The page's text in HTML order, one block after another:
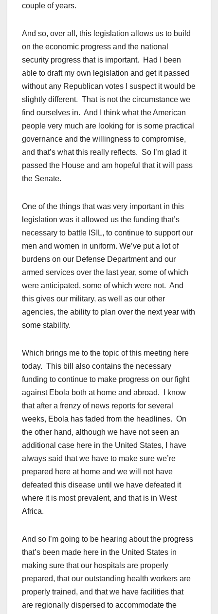
couple of years.
And so, over all, this legislation allows us to build
on the economic progress and the national
security progress that is important. Had I been
able to draft my own legislation and get it passed
without any Republican votes I suspect it would be
slightly different. That is not the circumstance we
find ourselves in. And I think what the American
people very much are looking for is some practical
governance and the willingness to compromise,
and that’s what this really reflects. So I’m glad it
passed the House and am hopeful that it will pass
the Senate.
One of the things that was very important in this
legislation was it allowed us the funding that’s
necessary to battle ISIL, to continue to support our
men and women in uniform. We’ve put a lot of
burdens on our Defense Department and our
armed services over the last year, some of which
were anticipated, some of which were not. And
this gives our military, as well as our other
agencies, the ability to plan over the next year with
some stability.
Which brings me to the topic of this meeting here
today. This bill also contains the necessary
funding to continue to make progress on our fight
against Ebola both at home and abroad. I know
that after a frenzy of news reports for several
weeks, Ebola has faded from the headlines. On
the other hand, although we have not seen an
additional case here in the United States, I have
always said that we have to make sure we’re
prepared here at home and we will not have
defeated this disease until we have defeated it
where it is most prevalent, and that is in West
Africa.
And so I’m going to be hearing about the progress
that’s been made here in the United States in
making sure that our hospitals are properly
prepared, that our outstanding health workers are
properly trained, and that we have facilities that
are regionally dispersed to accommodate the